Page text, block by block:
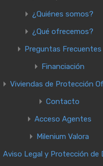
¿Quiénes somos?
¿Qué ofrecemos?
Preguntas Frecuentes
Financiación
Viviendas de Protección
Contacto
Acceso Agentes
Milenium Valora
Aviso Legal y Protección de